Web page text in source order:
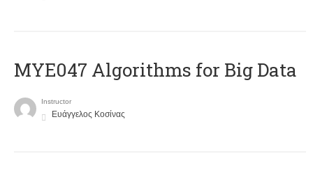
MYE047 Algorithms for Big Data
Instructor
Ευάγγελος Κοσίνας